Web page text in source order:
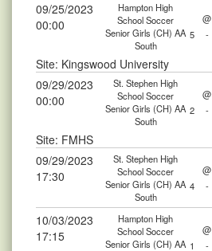
09/25/2023
00:00
Hampton High
School Soccer
Senior Girls (CH) AA
South
@
5 -
Site: Kingswood University
09/29/2023
00:00
St. Stephen High
School Soccer
Senior Girls (CH) AA
South
@
2 -
Site: FMHS
09/29/2023
17:30
St. Stephen High
School Soccer
Senior Girls (CH) AA
South
@
4 -
10/03/2023
17:15
Hampton High
School Soccer
Senior Girls (CH) AA
@
1 -